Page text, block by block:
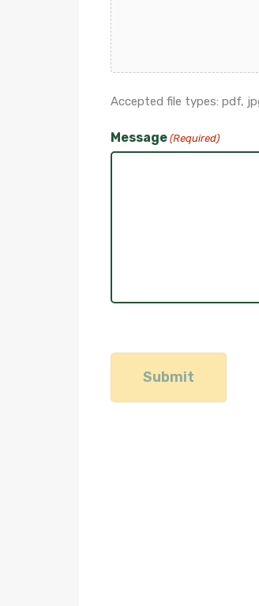
Accepted file types: pdf,
Message (Required)